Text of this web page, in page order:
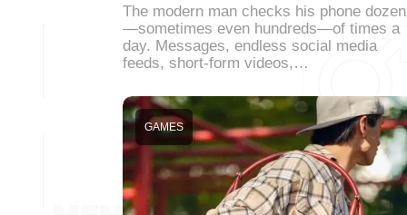
The modern man checks his phone
—sometimes even hundreds—of times a
day. Messages, endless social media
feeds, short-form videos,…
GAMES